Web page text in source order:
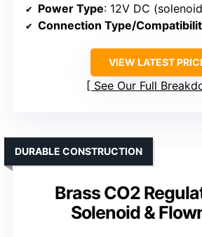
Power Type: 12V DC
Connection Type/
VIEW LATEST
See Our Full
Brass CO2
Solenoid &
DURABLE CONSTRUCTION